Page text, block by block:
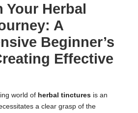
Your Herbal
A
Beginner’s
Effective
world of herbal tinctures is an
a clear grasp of the